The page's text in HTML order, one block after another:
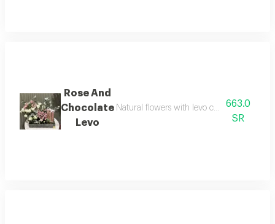
Rose And
Chocolate
Levo
Natural flowers with levo crepe dentelle
663.0
SR